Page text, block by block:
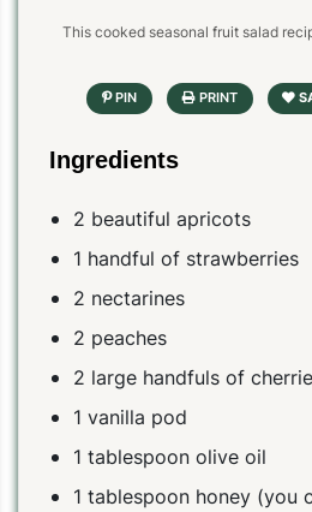
This cooked seasonal fruit salad
Ingredients
2 beautiful apricots
1 handful of strawberries
2 nectarines
2 peaches
2 large handfuls of
1 vanilla pod
1 tablespoon olive oil
1 tablespoon honey (you